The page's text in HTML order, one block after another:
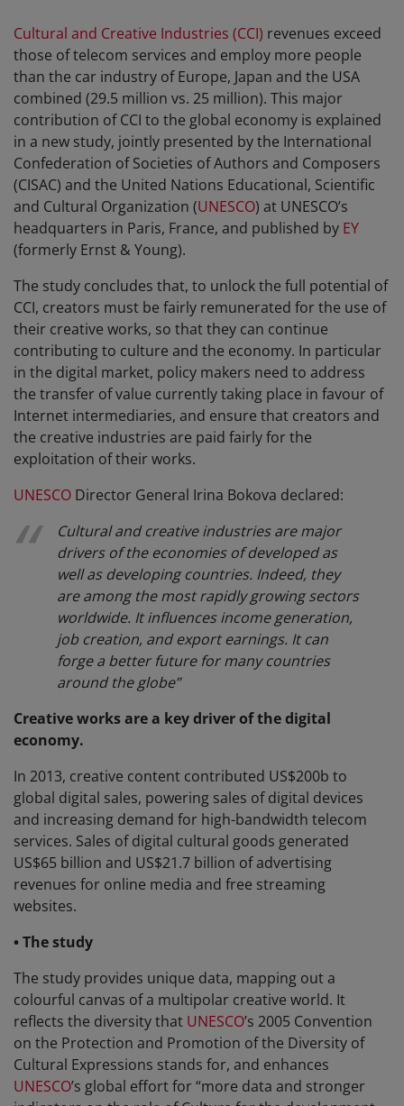
Cultural and Creative Industries (CCI) revenues exceed
those of telecom services and employ more people
than the car industry of Europe, Japan and the USA
combined (29.5 million vs. 25 million). This major
contribution of CCI to the global economy is explained
in a new study, jointly presented by the International
Confederation of Societies of Authors and Composers
(CISAC) and the United Nations Educational, Scientific
and Cultural Organization (UNESCO) at UNESCO’s
headquarters in Paris, France, and published by EY
(formerly Ernst & Young).
The study concludes that, to unlock the full potential of
CCI, creators must be fairly remunerated for the use of
their creative works, so that they can continue
contributing to culture and the economy. In particular
in the digital market, policy makers need to address
the transfer of value currently taking place in favour of
Internet intermediaries, and ensure that creators and
the creative industries are paid fairly for the
exploitation of their works.
UNESCO Director General Irina Bokova declared:
Cultural and creative industries are major
drivers of the economies of developed as
well as developing countries. Indeed, they
are among the most rapidly growing sectors
worldwide. It influences income generation,
job creation, and export earnings. It can
forge a better future for many countries
around the globe”
Creative works are a key driver of the digital
economy.
In 2013, creative content contributed US$200b to
global digital sales, powering sales of digital devices
and increasing demand for high-bandwidth telecom
services. Sales of digital cultural goods generated
US$65 billion and US$21.7 billion of advertising
revenues for online media and free streaming
websites.
• The study
The study provides unique data, mapping out a
colourful canvas of a multipolar creative world. It
reflects the diversity that UNESCO’s 2005 Convention
on the Protection and Promotion of the Diversity of
Cultural Expressions stands for, and enhances
UNESCO’s global effort for “more data and stronger